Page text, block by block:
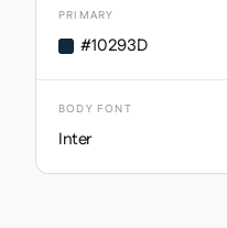
PRIMARY
#10293D
BODY FONT
Inter